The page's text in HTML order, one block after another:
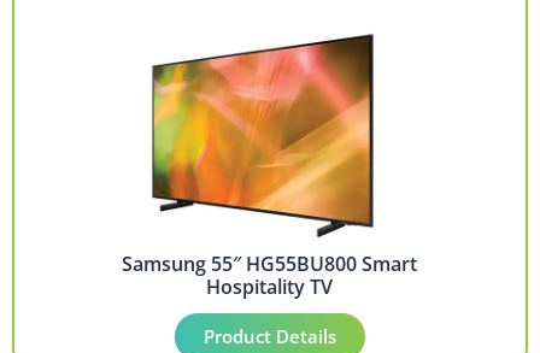
Samsung 55″ HG55BU800 Smart
Hospitality TV
Product Details